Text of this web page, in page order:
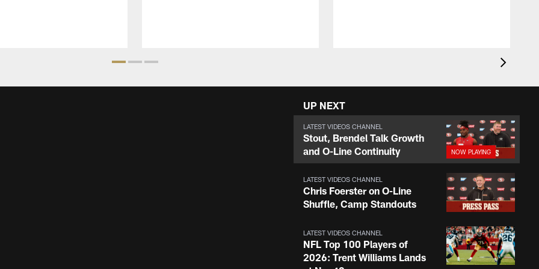
UP NEXT
LATEST VIDEOS CHANNEL
Stout, Brendel Talk Growth
and O-Line Continuity
LATEST VIDEOS CHANNEL
Chris Foerster on O-Line
Shuffle, Camp Standouts
LATEST VIDEOS CHANNEL
NFL Top 100 Players of
2026: Trent Williams Lands